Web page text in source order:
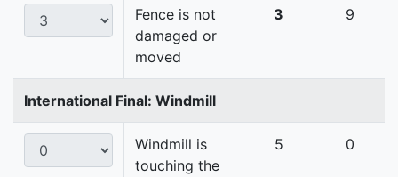
Fence is not
damaged or
moved
3 9
International Final: Windmill
Windmill is
touching the
5 0